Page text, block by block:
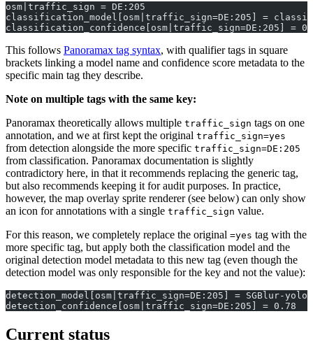
osm|traffic_sign = DE:205
classification_model[osm|traffic_sign=DE:205] =
classification_confidence[osm|traffic_sign=DE:205] =
This follows Panoramax tag syntax, with qualifier tags in square
brackets linking a model name and confidence score metadata to the
specific main tag they describe.
Note on multiple tags with the same key:
Panoramax theoretically allows multiple traffic_sign tags on one
annotation, and we at first kept the original traffic_sign=yes
from detection alongside the more specific traffic_sign=DE:205
from classification. Panoramax documentation is slightly
contradictory here, in that it recommends replacing the generic tag,
but also recommends keeping it for audit purposes. In practice,
however, the map overlay sprite renderer (see below) can only show
an icon for annotations with a single traffic_sign value.
For this reason, we completely replace the original =yes tag with the
more specific tag, but apply both the classification model and the
original detection model metadata to this new tag (even though the
detection model was only responsible for the key and not the value):
detection_model[osm|traffic_sign=DE:205] = SGBlur-
detection_confidence[osm|traffic_sign=DE:205] = 0.78
Current status